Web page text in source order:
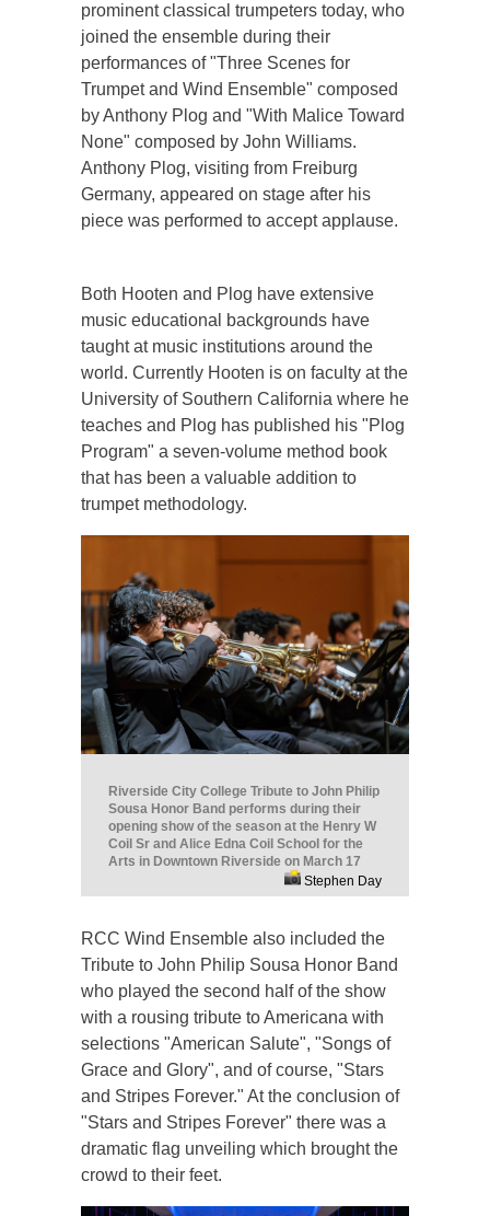
prominent classical trumpeters today, who
joined the ensemble during their
performances of "Three Scenes for
Trumpet and Wind Ensemble" composed
by Anthony Plog and "With Malice Toward
None" composed by John Williams.
Anthony Plog, visiting from Freiburg
Germany, appeared on stage after his
piece was performed to accept applause.
Both Hooten and Plog have extensive
music educational backgrounds have
taught at music institutions around the
world. Currently Hooten is on faculty at the
University of Southern California where he
teaches and Plog has published his "Plog
Program" a seven-volume method book
that has been a valuable addition to
trumpet methodology.
Riverside City College Tribute to John Philip
Sousa Honor Band performs during their
opening show of the season at the Henry W
Coil Sr and Alice Edna Coil School for the
Arts in Downtown Riverside on March 17
Stephen Day
RCC Wind Ensemble also included the
Tribute to John Philip Sousa Honor Band
who played the second half of the show
with a rousing tribute to Americana with
selections "American Salute", "Songs of
Grace and Glory", and of course, "Stars
and Stripes Forever." At the conclusion of
"Stars and Stripes Forever" there was a
dramatic flag unveiling which brought the
crowd to their feet.